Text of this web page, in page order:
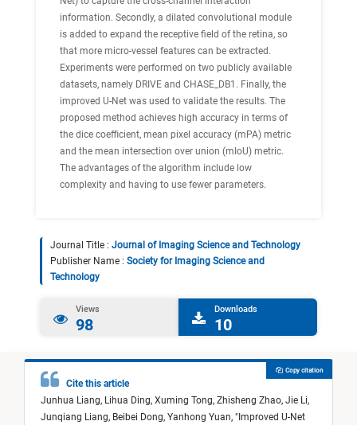
information. Secondly, a dilated convolutional module
is added to expand the receptive field of the retina, so
that more micro-vessel features can be extracted.
Experiments were performed on two publicly available
datasets, namely DRIVE and CHASE_DB1. Finally, the
improved U-Net was used to validate the results. The
proposed method achieves high accuracy in terms of
the dice coefficient, mean pixel accuracy (mPA) metric
and the mean intersection over union (mIoU) metric.
The advantages of the algorithm include low
complexity and having to use fewer parameters.
Journal Title : Journal of Imaging Science and Technology
Publisher Name : Society for Imaging Science and
Technology
Views
98
Downloads
10
Cite this article
Junhua Liang, Lihua Ding, Xuming Tong, Zhisheng Zhao, Jie Li,
Junqiang Liang, Beibei Dong, Yanhong Yuan, " Improved U-Net
Copy citation